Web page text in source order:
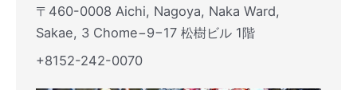
〒460-0008 Aichi, Nagoya, Naka Ward,
Sakae, 3 Chome−9−17 松樹ビル 1階
+8152-242-0070